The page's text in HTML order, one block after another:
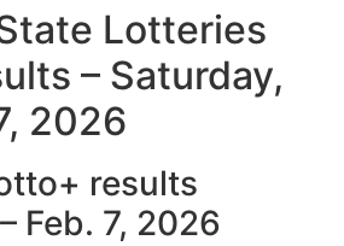
Lotteries
– Saturday,
2026
results
Feb. 7, 2026